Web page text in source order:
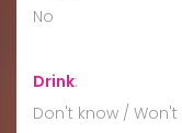
No
Drink:
Don't know /